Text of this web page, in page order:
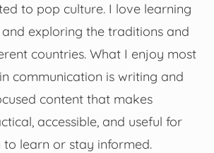
to pop culture. I love learning
exploring the traditions and
countries. What I enjoy most
communication is writing and
content that makes
accessible, and useful for
learn or stay informed.